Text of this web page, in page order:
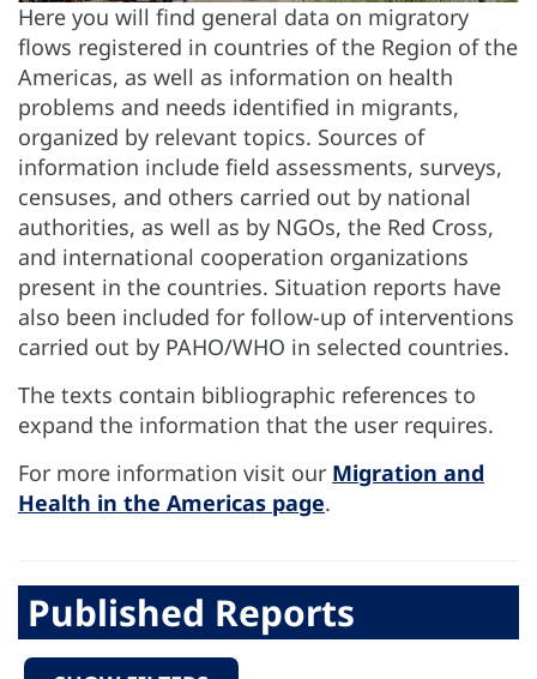
Here you will find general data on migratory
flows registered in countries of the Region of the
Americas, as well as information on health
problems and needs identified in migrants,
organized by relevant topics. Sources of
information include field assessments, surveys,
censuses, and others carried out by national
authorities, as well as by NGOs, the Red Cross,
and international cooperation organizations
present in the countries. Situation reports have
also been included for follow-up of interventions
carried out by PAHO/WHO in selected countries.
The texts contain bibliographic references to
expand the information that the user requires.
For more information visit our Migration and
Health in the Americas page.
Published Reports